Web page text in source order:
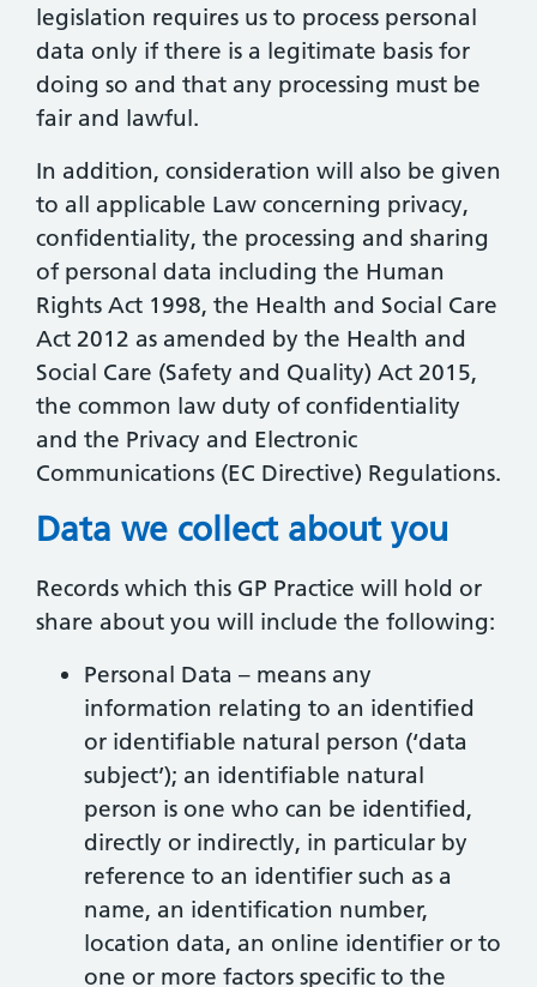
legislation requires us to process personal
data only if there is a legitimate basis for
doing so and that any processing must be
fair and lawful.
In addition, consideration will also be given
to all applicable Law concerning privacy,
confidentiality, the processing and sharing
of personal data including the Human
Rights Act 1998, the Health and Social Care
Act 2012 as amended by the Health and
Social Care (Safety and Quality) Act 2015,
the common law duty of confidentiality
and the Privacy and Electronic
Communications (EC Directive) Regulations.
Data we collect about you
Records which this GP Practice will hold or
share about you will include the following:
Personal Data – means any
information relating to an identified
or identifiable natural person (‘data
subject’); an identifiable natural
person is one who can be identified,
directly or indirectly, in particular by
reference to an identifier such as a
name, an identification number,
location data, an online identifier or to
one or more factors specific to the